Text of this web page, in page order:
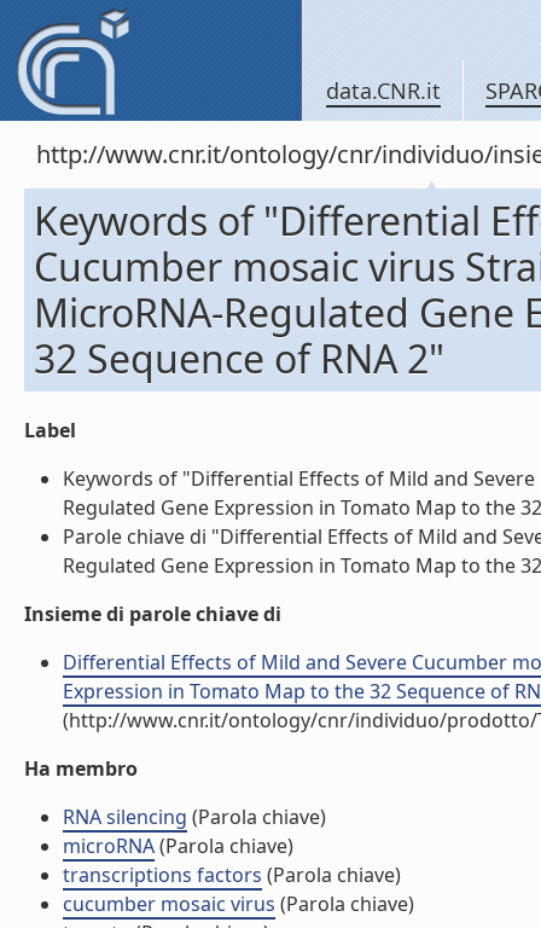
data.CNR.it
http://www.cnr.it/ontology/cnr/individuo/
Keywords of "Differential
Cucumber mosaic virus
MicroRNA-Regulated
32 Sequence of RNA 2"
Label
Keywords of "Differential Effects of Mild and
Regulated Gene Expression in Tomato Map to the
Parole chiave di "Differential Effects of Mild and
Regulated Gene Expression in Tomato Map to the
Insieme di parole chiave di
Differential Effects of Mild and Severe Cucumber
Expression in Tomato Map to the 32 Sequence of
(http://www.cnr.it/ontology/cnr/individuo/prodotto/
Ha membro
RNA silencing (Parola chiave)
microRNA(Parola chiave)
transcriptions factors (Parola chiave)
cucumber mosaic virus (Parola chiave)